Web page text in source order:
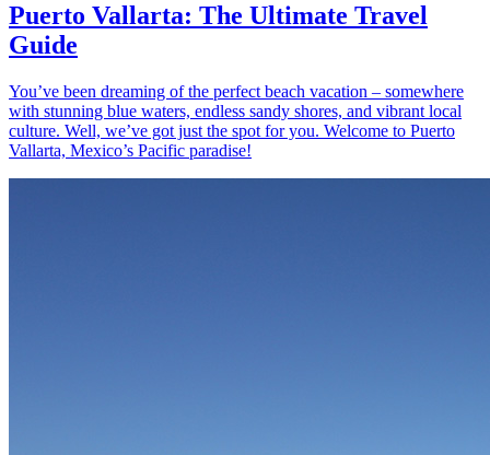
Puerto Vallarta: The Ultimate Travel
Guide
You’ve been dreaming of the perfect beach vacation – somewhere
with stunning blue waters, endless sandy shores, and vibrant local
culture. Well, we’ve got just the spot for you. Welcome to Puerto
Vallarta, Mexico’s Pacific paradise!